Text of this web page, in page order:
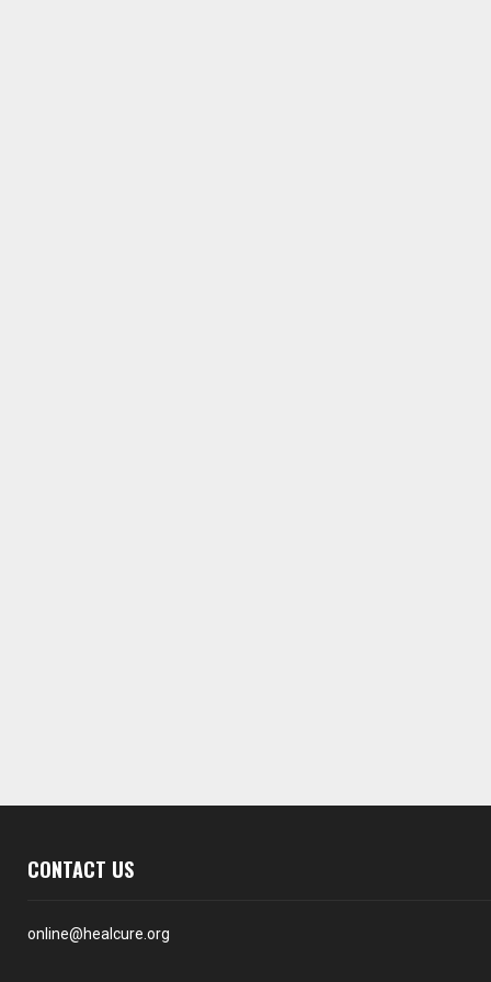
CONTACT US
online@healcure.org